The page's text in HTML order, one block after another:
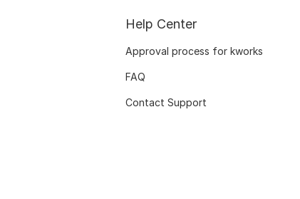
Help Center
Approval process for kworks
FAQ
Contact Support